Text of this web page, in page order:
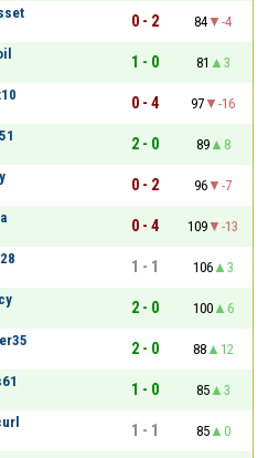
0 - 2 84
-4
1 - 0 81
3
0 - 4 97
-16
2 - 0 89
8
0 - 2 96
-7
0 - 4 109
-13
1 - 1 106
3
2 - 0 100
6
2 - 0 88
12
1 - 0 85
3
1 - 1 85
0